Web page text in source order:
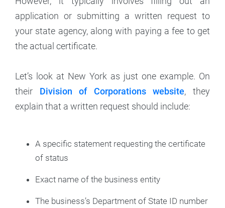
application or submitting a written request to
your state agency, along with paying a fee to get
the actual certificate.
Let’s look at New York as just one example. On
their Division of Corporations website, they
explain that a written request should include:
A specific statement requesting the certificate
of status
Exact name of the business entity
The business’s Department of State ID number